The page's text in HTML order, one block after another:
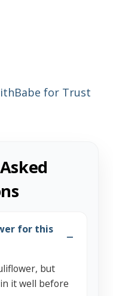
for Trust
for this
but
it well before